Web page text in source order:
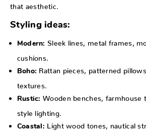
that aesthetic.
Styling ideas:
Modern: Sleek lines, metal frames,
cushions.
Boho: Rattan pieces, patterned
textures.
Rustic: Wooden benches, farmhouse
style lighting.
Coastal: Light wood tones, nautical